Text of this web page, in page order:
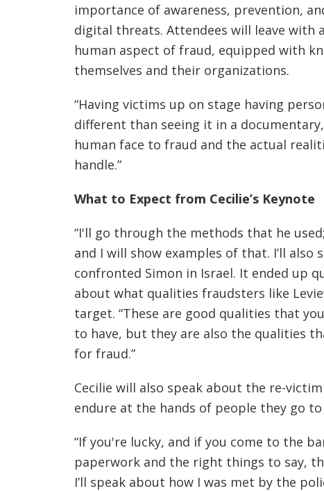
importance of awareness, prevention,
digital threats. Attendees will leave with
human aspect of fraud, equipped with
themselves and their organizations.
“Having victims up on stage having
different than seeing it in a
human face to fraud and the actual
handle.”
What to Expect from Cecilie’s Keynote
“I'll go through the methods that he
and I will show examples of that. I’ll also
confronted Simon in Israel. It ended up
about what qualities fraudsters like
target. “These are good qualities that
to have, but they are also the qualities
for fraud.”
Cecilie will also speak about the re-
endure at the hands of people they go
“If you're lucky, and if you come to the
paperwork and the right things to say,
I’ll speak about how I was met by the